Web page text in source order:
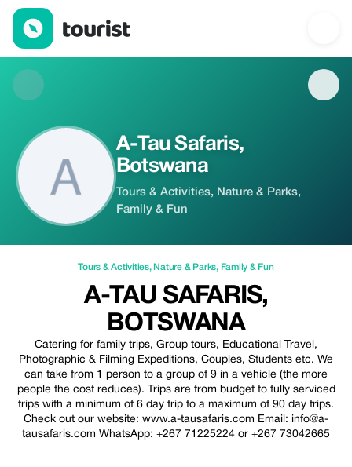
A-Tau Safaris, Botswana — Tours & Activities | Up to 20% off |
A-Tau Safaris,
Botswana
Tours & Activities, Nature & Parks,
Family & Fun
Tours & Activities, Nature & Parks, Family & Fun
A-TAU SAFARIS,
BOTSWANA
Catering for family trips, Group tours, Educational Travel,
Photographic & Filming Expeditions, Couples, Students etc. We
can take from 1 person to a group of 9 in a vehicle (the more
people the cost reduces). Trips are from budget to fully serviced
trips with a minimum of 6 day trip to a maximum of 90 day trips.
Check out our website: www.a-tausafaris.com Email: info@a-
tausafaris.com WhatsApp: +267 71225224 or +267 73042665